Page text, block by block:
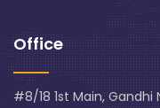
Office
#8/18 1st Main, Gandhi